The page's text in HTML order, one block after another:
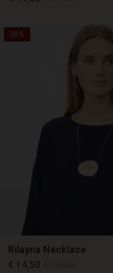
€ 99,00
50%
Rilayna Necklace
€ 14,50